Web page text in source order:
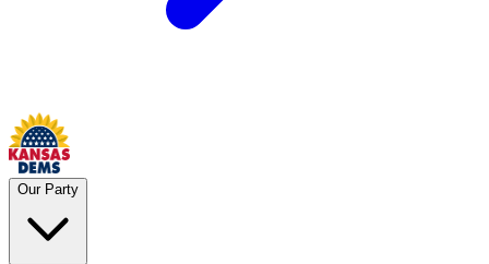
Our Party